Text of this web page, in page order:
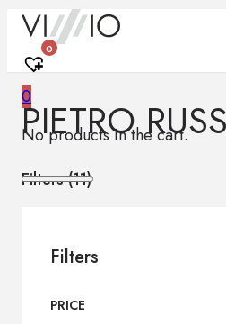
0
0
No products in the cart.
PIETRO
Filters (11)
Filters
PRICE